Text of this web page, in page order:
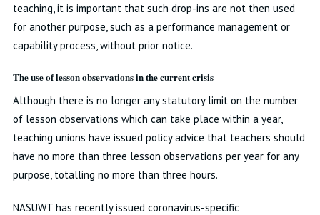
teaching, it is important that such drop-ins are not then used
for another purpose, such as a performance management or
capability process, without prior notice.
The use of lesson observations in the current crisis
Although there is no longer any statutory limit on the number
of lesson observations which can take place within a year,
teaching unions have issued policy advice that teachers should
have no more than three lesson observations per year for any
purpose, totalling no more than three hours.
NASUWT has recently issued coronavirus-specific